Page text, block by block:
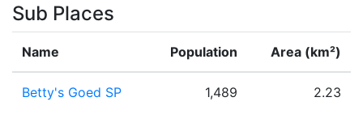
Sub Places
Name Population Area (km²)
Betty's Goed SP 1,489 2.23